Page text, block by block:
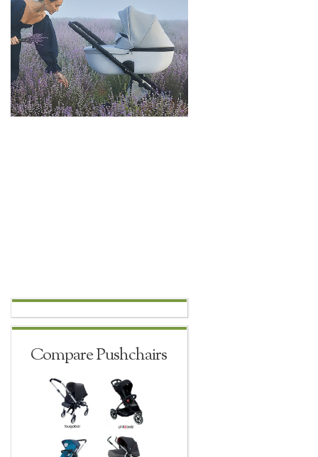
Compare Pushchairs